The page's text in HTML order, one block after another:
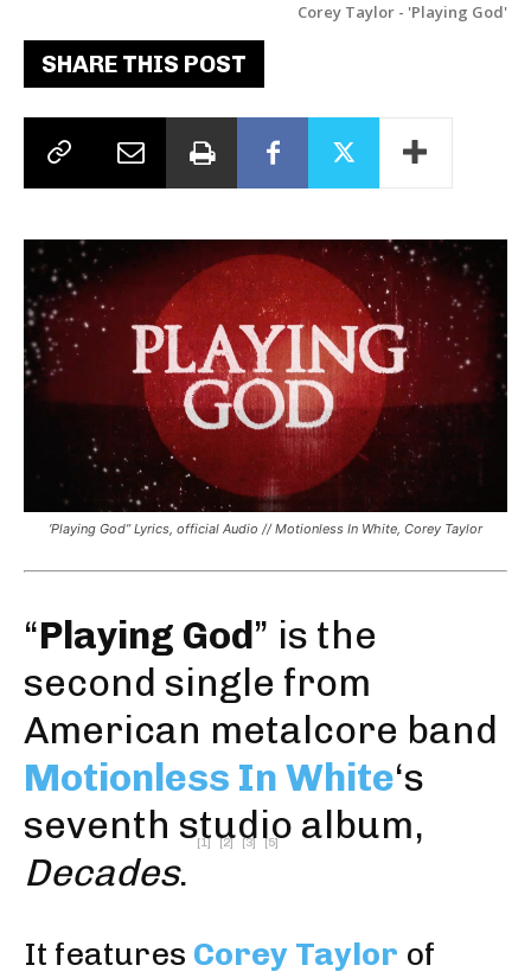
Corey Taylor - 'Playing God'
SHARE THIS POST
‘Playing God” Lyrics, official Audio // Motionless In White, Corey Taylor
“Playing God” is the
second single from
American metalcore band
Motionless In White‘s
seventh studio album,
Decades.
[1] [2] [3] [5]
It features Corey Taylor of